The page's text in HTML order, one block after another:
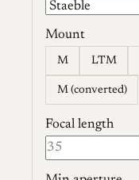
Mount
M LTM
M (converted)
Focal length